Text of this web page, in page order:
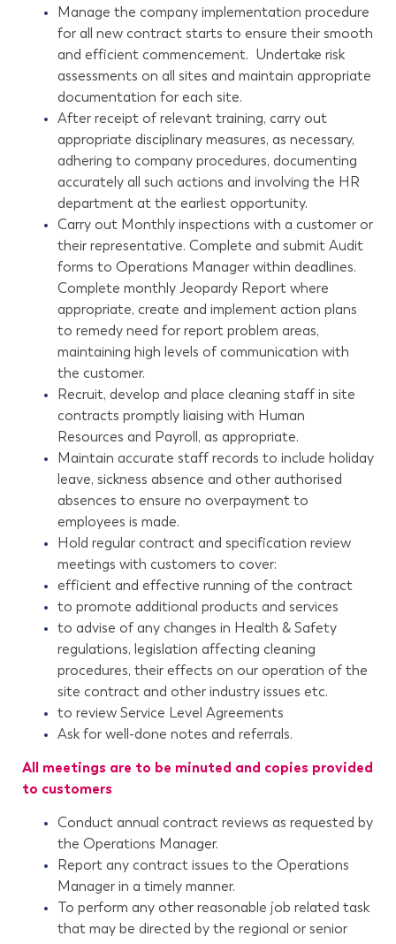
Manage the company implementation procedure
for all new contract starts to ensure their smooth
and efficient commencement. Undertake risk
assessments on all sites and maintain appropriate
documentation for each site.
After receipt of relevant training, carry out
appropriate disciplinary measures, as necessary,
adhering to company procedures, documenting
accurately all such actions and involving the HR
department at the earliest opportunity.
Carry out Monthly inspections with a customer or
their representative. Complete and submit Audit
forms to Operations Manager within deadlines.
Complete monthly Jeopardy Report where
appropriate, create and implement action plans
to remedy need for report problem areas,
maintaining high levels of communication with
the customer.
Recruit, develop and place cleaning staff in site
contracts promptly liaising with Human
Resources and Payroll, as appropriate.
Maintain accurate staff records to include holiday
leave, sickness absence and other authorised
absences to ensure no overpayment to
employees is made.
Hold regular contract and specification review
meetings with customers to cover:
efficient and effective running of the contract
to promote additional products and services
to advise of any changes in Health & Safety
regulations, legislation affecting cleaning
procedures, their effects on our operation of the
site contract and other industry issues etc.
to review Service Level Agreements
Ask for well-done notes and referrals.
All meetings are to be minuted and copies provided
to customers
Conduct annual contract reviews as requested by
the Operations Manager.
Report any contract issues to the Operations
Manager in a timely manner.
To perform any other reasonable job related task
that may be directed by the regional or senior